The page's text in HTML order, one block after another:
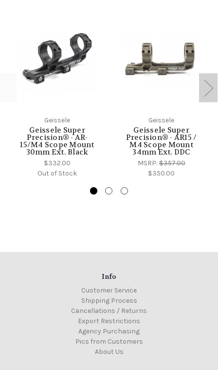
Geissele
Geissele Super
Precision® - AR-
15/M4 Scope Mount
30mm Ext. Black
$332.00
Out of Stock
Geissele
Geissele Super
Precision® - AR15 /
M4 Scope Mount
34mm Ext. DDC
MSRP:$357.00
$350.00
Info
Customer Service
Shipping Process
Cancellations / Returns
Export Restrictions
Agency Purchasing
Pics from Customers
About Us